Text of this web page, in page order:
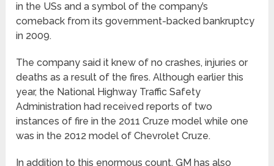
in the USs and a symbol of the company’s
comeback from its government-backed bankruptcy
in 2009.
The company said it knew of no crashes, injuries or
deaths as a result of the fires. Although earlier this
year, the National Highway Traffic Safety
Administration had received reports of two
instances of fire in the 2011 Cruze model while one
was in the 2012 model of Chevrolet Cruze.
In addition to this enormous count, GM has also